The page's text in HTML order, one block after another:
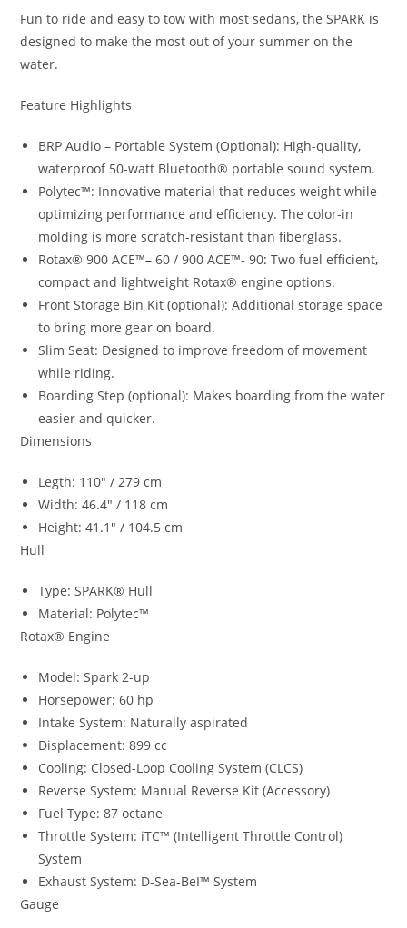
Fun to ride and easy to tow with most sedans, the SPARK is
designed to make the most out of your summer on the
water.
Feature Highlights
BRP Audio – Portable System (Optional): High-quality,
waterproof 50-watt Bluetooth® portable sound system.
Polytec™: Innovative material that reduces weight while
optimizing performance and efficiency. The color-in
molding is more scratch-resistant than fiberglass.
Rotax® 900 ACE™– 60 / 900 ACE™- 90: Two fuel efficient,
compact and lightweight Rotax® engine options.
Front Storage Bin Kit (optional): Additional storage space
to bring more gear on board.
Slim Seat: Designed to improve freedom of movement
while riding.
Boarding Step (optional): Makes boarding from the water
easier and quicker.
Dimensions
Legth: 110″ / 279 cm
Width: 46.4″ / 118 cm
Height: 41.1″ / 104.5 cm
Hull
Type: SPARK® Hull
Material: Polytec™
Rotax® Engine
Model: Spark 2-up
Horsepower: 60 hp
Intake System: Naturally aspirated
Displacement: 899 cc
Cooling: Closed-Loop Cooling System (CLCS)
Reverse System: Manual Reverse Kit (Accessory)
Fuel Type: 87 octane
Throttle System: iTC™ (Intelligent Throttle Control)
System
Exhaust System: D-Sea-BeI™ System
Gauge